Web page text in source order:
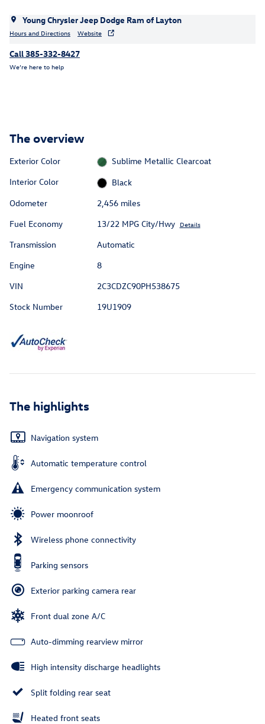
Young Chrysler Jeep Dodge Ram of Layton
Hours and Directions Website
Call 385-332-8427
We’re here to help
The overview
Exterior Color
Sublime Metallic Clearcoat
Interior Color
Black
Odometer
2,456 miles
Fuel Economy
13/22 MPG City/Hwy Details
Transmission
Automatic
Engine
8
VIN
2C3CDZC90PH538675
Stock Number
19U1909
The highlights
Navigation system
Automatic temperature control
Emergency communication system
Power moonroof
Wireless phone connectivity
Parking sensors
Exterior parking camera rear
Front dual zone A/C
Auto-dimming rearview mirror
High intensity discharge headlights
Split folding rear seat
Heated front seats